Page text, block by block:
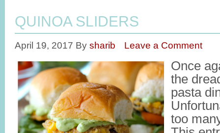
QUINOA SLIDERS
April 19, 2017 By sharib Leave a Comment
Once
the
pasta
too